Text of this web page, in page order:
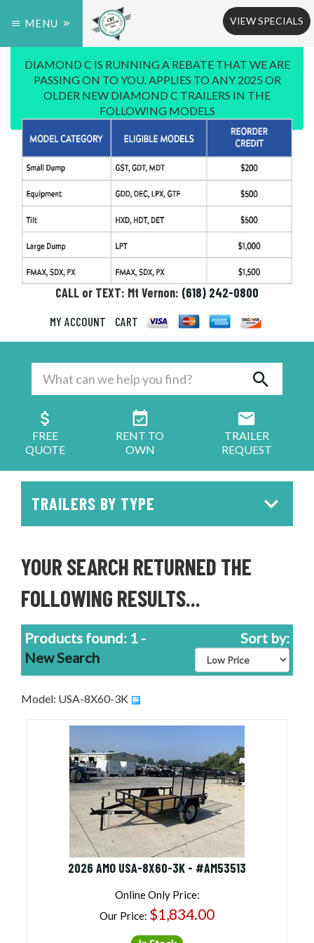
MENU VIEW SPECIALS
DIAMOND C IS RUNNING A REBATE THAT WE ARE
PASSING ON TO YOU. APPLIES TO ANY 2025 OR
OLDER NEW DIAMOND C TRAILERS IN THE
FOLLOWING MODELS
CALL or TEXT: Mt Vernon: (618) 242-0800
MY ACCOUNT
CART
FREE
QUOTE
RENT TO
OWN
TRAILER
REQUEST
TRAILERS BY TYPE
YOUR SEARCH RETURNED THE
FOLLOWING RESULTS...
Products found: 1 -
New Search
Sort by:
Model: USA-8X60-3K
2026 AMO USA-8X60-3K - #AM53513
Online Only Price:
Our Price: $1,834.00